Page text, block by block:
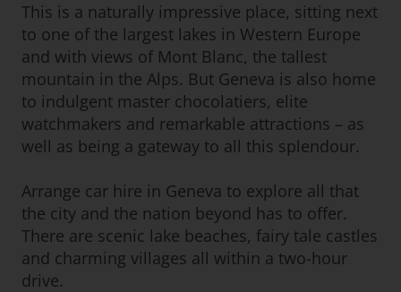
This is a naturally impressive place, sitting next
to one of the largest lakes in Western Europe
and with views of Mont Blanc, the tallest
mountain in the Alps. But Geneva is also home
to indulgent master chocolatiers, elite
watchmakers and remarkable attractions – as
well as being a gateway to all this splendour.
Arrange car hire in Geneva to explore all that
the city and the nation beyond has to offer.
There are scenic lake beaches, fairy tale castles
and charming villages all within a two-hour
drive.